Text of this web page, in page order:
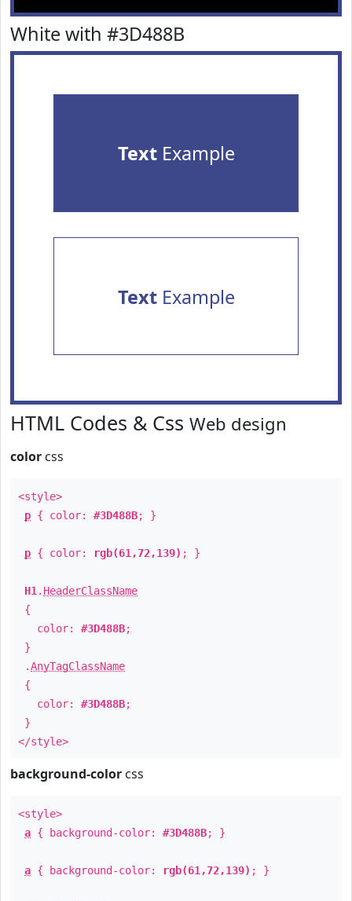
White with #3D488B
TextExample
TextExample
HTML Codes & Css Web design
color css
<style>
p { color: #3D488B; }
p { color: rgb(61,72,139) ; }
H1 . HeaderClassName
{
color: #3D488B;
}
.AnyTagClassName
{
color: #3D488B;
}
</style>
background-color css
<style>
a { background-color: #3D488B; }
a { background-color: rgb(61,72,139) ; }